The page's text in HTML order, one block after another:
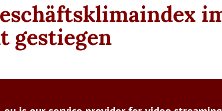
gestiegen